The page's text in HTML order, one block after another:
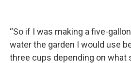
“So if I was making a five-
water the garden I would use
three cups depending on what